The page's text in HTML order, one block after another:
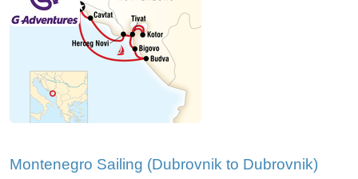
Montenegro Sailing (Dubrovnik to Dubrovnik)